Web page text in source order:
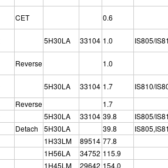
CET
0.6
5H30LA 33104 1.0
IS805/
Reverse
1.0
5H30LA 33104 1.7
IS810/
Reverse
1.7
5H30LA 33104 39.8
IS805/
Detach 5H30LA 39.8
1H33LM 89514 77.8
1H56LA 34752 115.9
1H45LM 29642 154.0